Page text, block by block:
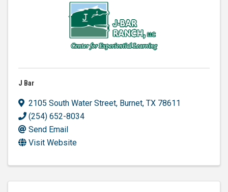
J Bar
2105 South Water Street, Burnet, TX 78611
(254) 652-8034
Send Email
Visit Website